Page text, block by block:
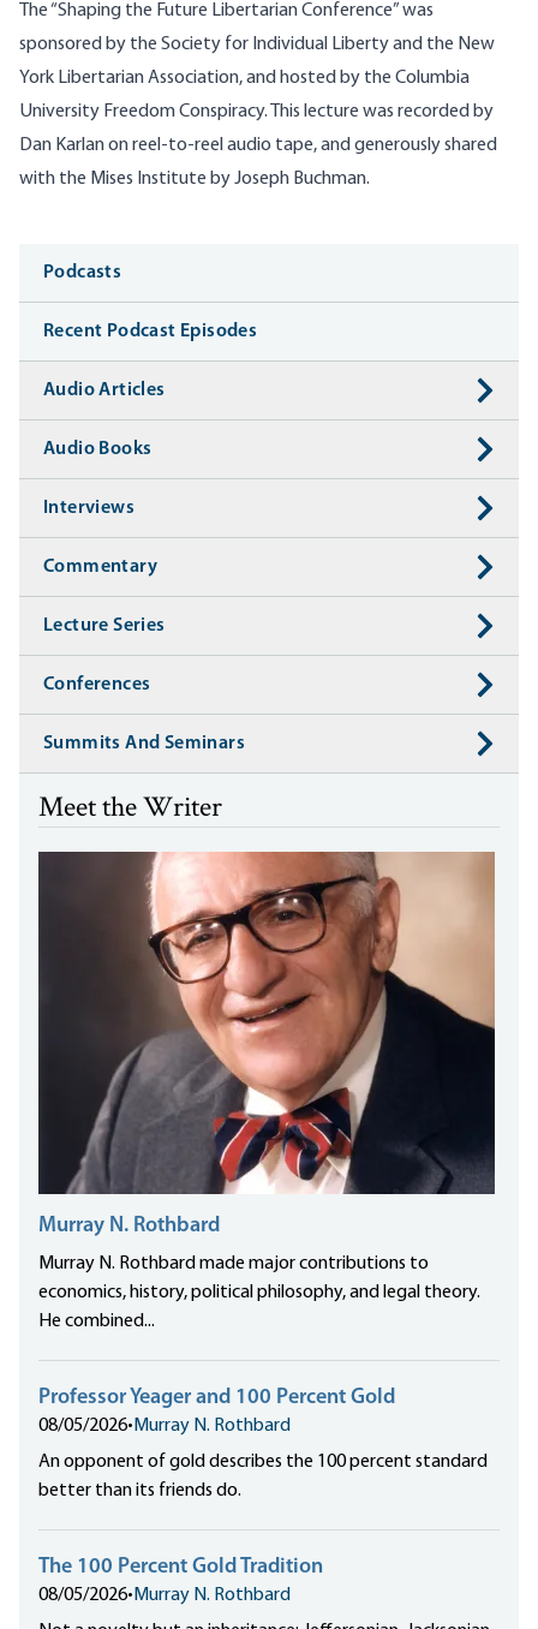
The “Shaping the Future Libertarian Conference” was
sponsored by the Society for Individual Liberty and the New
York Libertarian Association, and hosted by the Columbia
University Freedom Conspiracy. This lecture was recorded by
Dan Karlan on reel-to-reel audio tape, and generously shared
with the Mises Institute by Joseph Buchman.
Media
Podcasts
Recent Podcast Episodes
Audio Articles
Audio Books
Interviews
Commentary
Lecture Series
Conferences
Summits And Seminars
Meet the Writer
Murray N. Rothbard
Murray N. Rothbard made major contributions to
economics, history, political philosophy, and legal theory.
He combined...
Professor Yeager and 100 Percent Gold
08/05/2026• Murray N. Rothbard
An opponent of gold describes the 100 percent standard
better than its friends do.
The 100 Percent Gold Tradition
08/05/2026• Murray N. Rothbard